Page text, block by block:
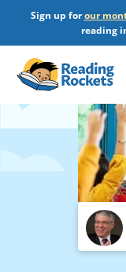
main
content
Sign up forour
reading